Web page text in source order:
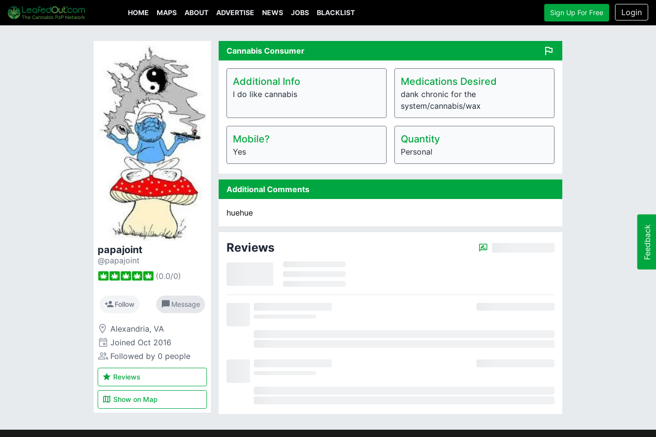
HOME MAPS ABOUT ADVERTISE NEWS JOBS BLACKLIST Sign Up For Free Login
papajoint
@papajoint
(0.0/0)
person_addFollow chat_bubble Message
room Alexandria, VA
event Joined Oct 2016
people_alt Followed by 0 people
star Reviews
map Show on Map
Cannabis Consumer flag
Additional Info
I do like cannabis
Medications Desired
dank chronic for the
system/cannabis/wax
Mobile?
Yes
Quantity
Personal
Additional Comments
huehue
Reviews Feedback